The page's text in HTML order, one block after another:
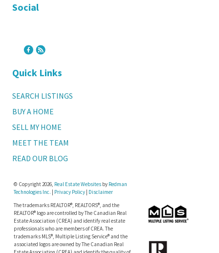
Social
Quick Links
SEARCH LISTINGS
BUY A HOME
SELL MY HOME
MEET THE TEAM
READ OUR BLOG
© Copyright 2026, Real Estate Websites by Redman
Technologies Inc.
Privacy Policy| Disclaimer
The trademarks REALTOR®, REALTORS®, and the
REALTOR® logo are controlled by The Canadian Real
Estate Association (CREA) and identify real estate
professionals who are members of CREA. The
trademarks MLS®, Multiple Listing Service® and the
associated logos are owned by The Canadian Real